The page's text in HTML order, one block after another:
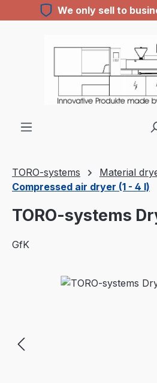
Skip to main content
We only sell to
TORO-systems
Material
Compressed air dryer (1 - 4 l)
TORO-systems
GfK
Skip image gallery